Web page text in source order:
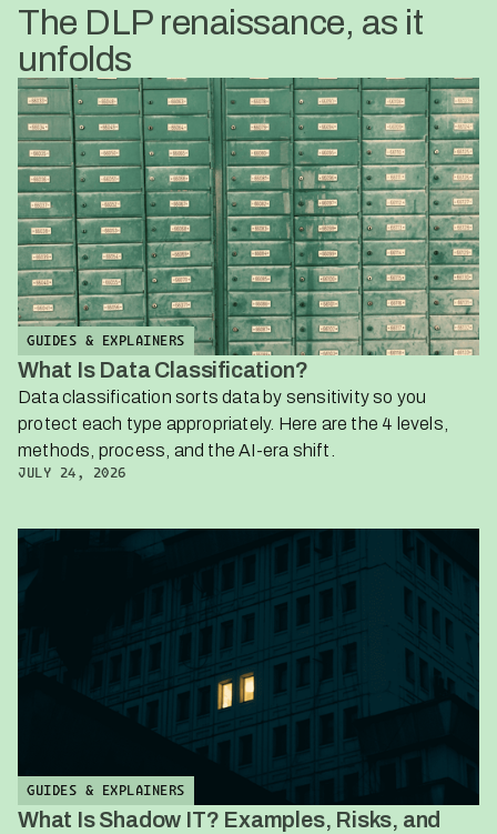
The DLP renaissance, as it
unfolds
GUIDES & EXPLAINERS
What Is Data Classification?
Data classification sorts data by sensitivity so you
protect each type appropriately. Here are the 4 levels,
methods, process, and the AI-era shift.
JULY 24, 2026
GUIDES & EXPLAINERS
What Is Shadow IT? Examples, Risks, and